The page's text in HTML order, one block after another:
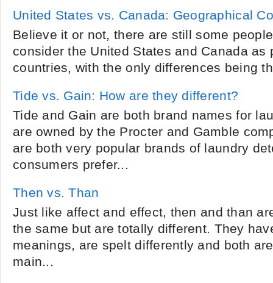
United States vs. Canada: Geographical
Believe it or not, there are still some
consider the United States and Canada as
countries, with the only differences being
Tide vs. Gain: How are they different?
Tide and Gain are both brand names for
are owned by the Procter and Gamble
are both very popular brands of laundry
consumers prefer...
Then vs. Than
Just like affect and effect, then and than
the same but are totally different. They
meanings, are spelt differently and both
main...